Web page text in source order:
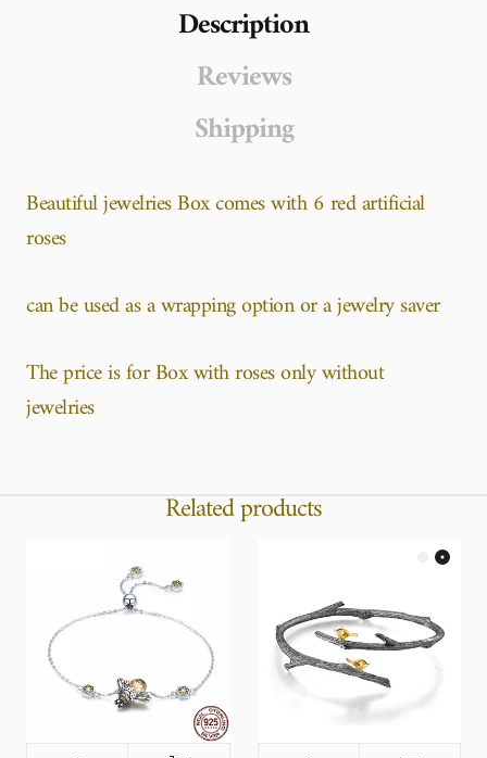
Description
Reviews
Shipping
Beautiful jewelries Box comes with 6 red artificial
roses
can be used as a wrapping option or a jewelry saver
The price is for Box with roses only without
jewelries
Related products